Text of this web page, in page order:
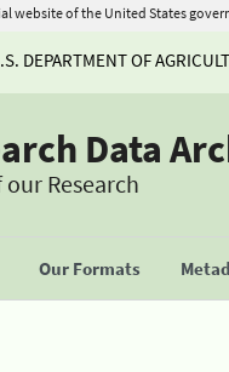
website of the United States
DEPARTMENT OF
Data
our Research
Our Formats